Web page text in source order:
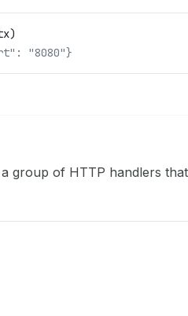
)
"8080"}
group of HTTP handlers